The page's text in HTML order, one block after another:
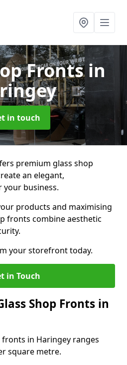
Frontsin
in touch
premium glass shop
an elegant,
business.
products and maximising
fronts combine aesthetic
your storefront today.
in Touch
Shop Fronts in
in Haringey ranges
square metre.